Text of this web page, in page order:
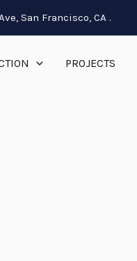
San Francisco, CA .
PROJECTS